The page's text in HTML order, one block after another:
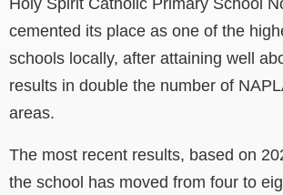
cemented its place as one of the
schools locally, after attaining well
results in double the number of
areas.
The most recent results, based on
the school has moved from four to